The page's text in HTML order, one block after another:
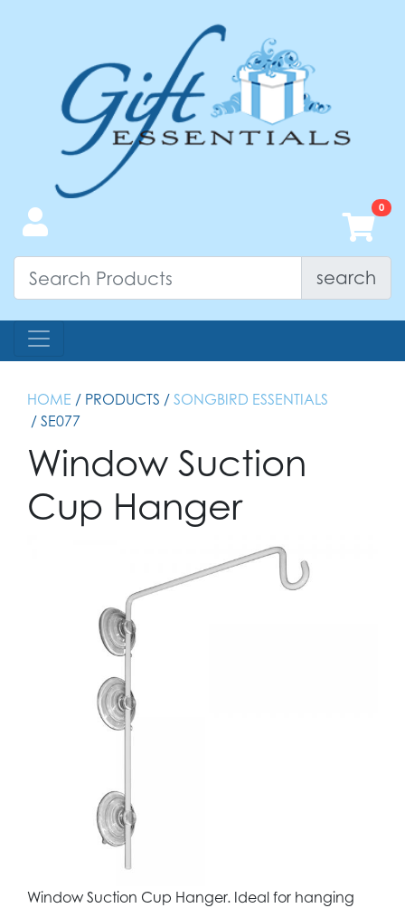
search
HOME / PRODUCTS / SONGBIRD ESSENTIALS
/ SE077
Window Suction
Cup Hanger
Window Suction Cup Hanger. Ideal for hanging